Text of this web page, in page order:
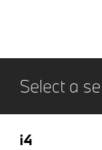
Select a
i4